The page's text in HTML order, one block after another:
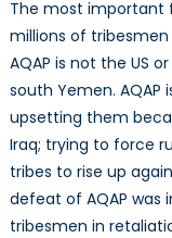
The most important
millions of
AQAP is not the US
south Yemen.
upsetting them
Iraq; trying to force
tribes to rise up
defeat of AQAP was
tribesmen in